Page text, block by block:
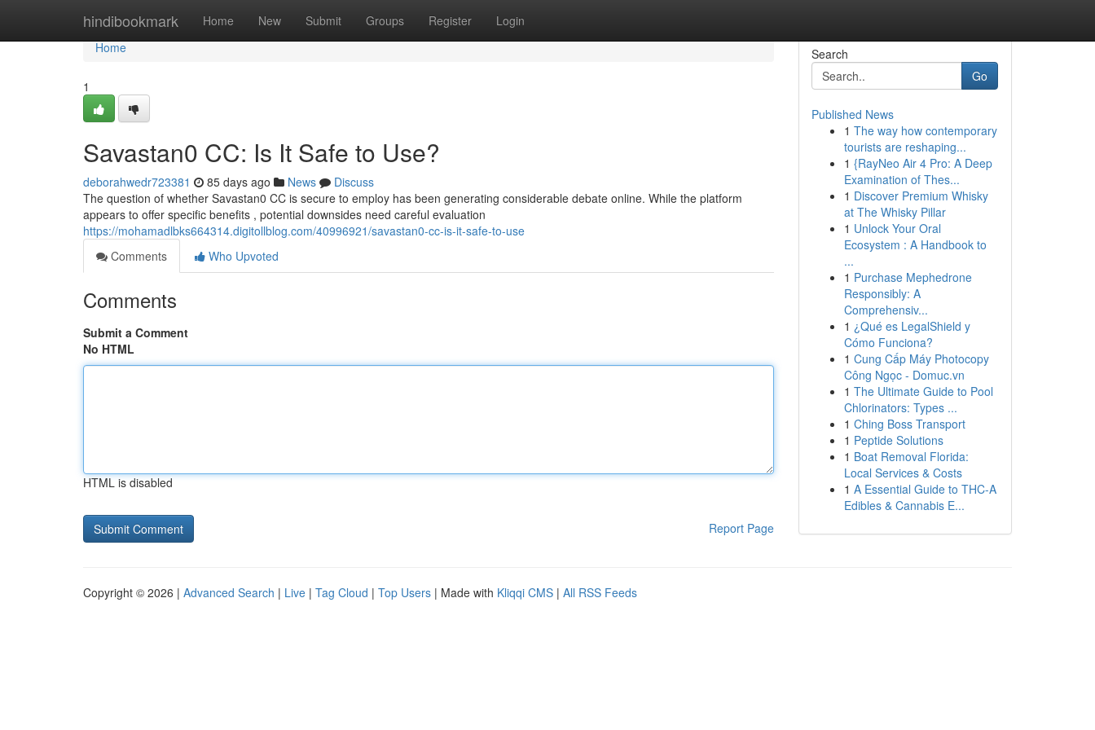
hindibookmark Home New Submit Groups Register Login
Home
Home
1
Savastan0 CC: Is It Safe to Use?
deborahwedr723381 85 days ago News
Discuss
The question of whether Savastan0 CC is secure to employ has been generating considerable debate online. While the platform
appears to offer specific benefits , potential downsides need careful evaluation
https://mohamadlbks664314.digitollblog.com/40996921/savastan0-cc-is-it-safe-to-use
Comments
Who Upvoted
Comments
Submit a Comment
No HTML
HTML is disabled
Report Page
Search
Go
Published News
1 The way how contemporary
tourists are reshaping...
1 {RayNeo Air 4 Pro: A Deep
Examination of Thes...
1 Discover Premium Whisky
at The Whisky Pillar
1 Unlock Your Oral
Ecosystem : A Handbook to
...
1 Purchase Mephedrone
Responsibly: A
Comprehensiv...
1 ¿Qué es LegalShield y
Cómo Funciona?
1 Cung Cấp Máy Photocopy
Công Ngọc - Domuc.vn
1 The Ultimate Guide to Pool
Chlorinators: Types ...
1 Ching Boss Transport
1 Peptide Solutions
1 Boat Removal Florida:
Local Services & Costs
1 A Essential Guide to THC-A
Edibles & Cannabis E...
Copyright © 2026 | Advanced Search | Live | Tag Cloud | Top Users | Made with Kliqqi CMS | All RSS Feeds